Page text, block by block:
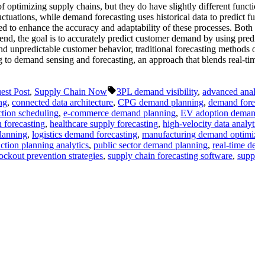
optimizing supply chains, but they do have slightly different
while demand forecasting uses historical data to predict
to enhance the accuracy and adaptability of these processes.
the goal is to accurately predict customer demand by using
unpredictable customer behavior, traditional forecasting
demand sensing and forecasting, an approach that blends real-
Post, Supply Chain Now Tags:
3PL demand visibility, advanced
, connected data architecture, CPG demand planning, demand
scheduling, e-commerce demand planning, EV adoption
forecasting, healthcare supply forecasting, high-velocity data
, logistics demand forecasting, manufacturing demand
planning analytics, public sector demand planning, real-time
prevention strategies, supply chain forecasting software,